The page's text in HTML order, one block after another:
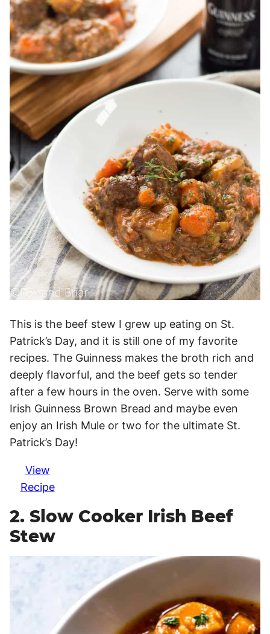
This is the beef stew I grew up eating on St.
Patrick’s Day, and it is still one of my favorite
recipes. The Guinness makes the broth rich and
deeply flavorful, and the beef gets so tender
after a few hours in the oven. Serve with some
Irish Guinness Brown Bread and maybe even
enjoy an Irish Mule or two for the ultimate St.
Patrick’s Day!
View
Recipe
2. Slow Cooker Irish Beef
Stew